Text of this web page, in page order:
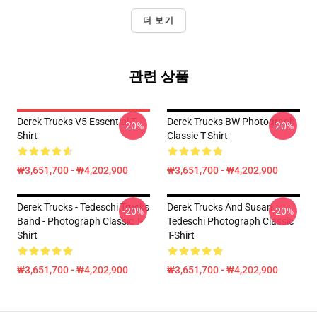
더 보기
관련 상품
Derek Trucks V5 Essential T-
Shirt
₩3,651,700 - ₩4,202,900
-20%
Derek Trucks BW Photograph
Classic T-Shirt
₩3,651,700 - ₩4,202,900
-20%
Derek Trucks - Tedeschi Trucks
Band - Photograph Classic T-
Shirt
₩3,651,700 - ₩4,202,900
-20%
Derek Trucks And Susan
Tedeschi Photograph Classic
T-Shirt
₩3,651,700 - ₩4,202,900
-20%